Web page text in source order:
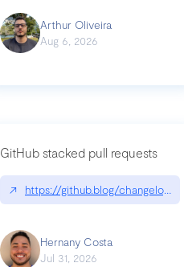
Arthur Oliveira
Aug 6, 2026
GitHub stacked pull requests
↗ https://github.blog/changelog/
Hernany Costa
Jul 31, 2026